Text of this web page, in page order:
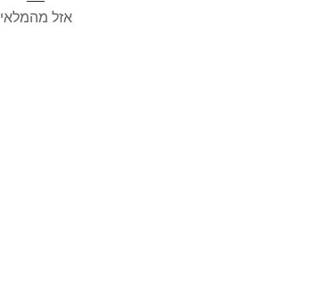
אזל מהמלאי